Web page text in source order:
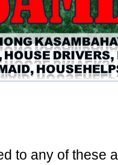
to any of these